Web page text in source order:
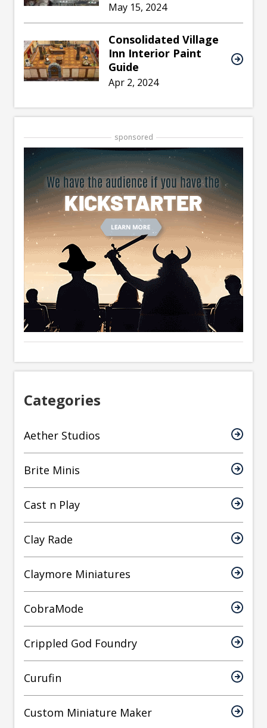
May 15, 2024
Consolidated Village
Inn Interior Paint
Guide
Apr 2, 2024
sponsored
Categories
Aether Studios
Brite Minis
Cast n Play
Clay Rade
Claymore Miniatures
CobraMode
Crippled God Foundry
Curufin
Custom Miniature Maker